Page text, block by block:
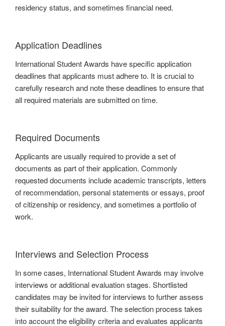
residency status, and sometimes financial need.
Application Deadlines
International Student Awards have specific application
deadlines that applicants must adhere to. It is crucial to
carefully research and note these deadlines to ensure that
all required materials are submitted on time.
Required Documents
Applicants are usually required to provide a set of
documents as part of their application. Commonly
requested documents include academic transcripts, letters
of recommendation, personal statements or essays, proof
of citizenship or residency, and sometimes a portfolio of
work.
Interviews and Selection Process
In some cases, International Student Awards may involve
interviews or additional evaluation stages. Shortlisted
candidates may be invited for interviews to further assess
their suitability for the award. The selection process takes
into account the eligibility criteria and evaluates applicants